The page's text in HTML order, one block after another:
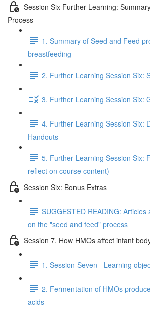
Session Six Further Learning:
Process
1. Summary of Seed and Feed
breastfeeding
2. Further Learning Session Six:
3. Further Learning Session Six:
4. Further Learning Session Six:
Handouts
5. Further Learning Session Six:
reflect on course content)
Session Six: Bonus Extras
SUGGESTED READING:
on the "seed and feed" process
Session 7. How HMOs affect infant
1. Session Seven - Learning
2. Fermentation of HMOs
acids